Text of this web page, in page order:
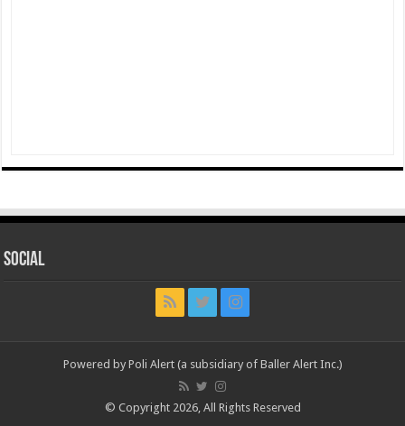
Social
Powered by Poli Alert (a subsidiary of Baller Alert Inc.)
© Copyright 2026, All Rights Reserved